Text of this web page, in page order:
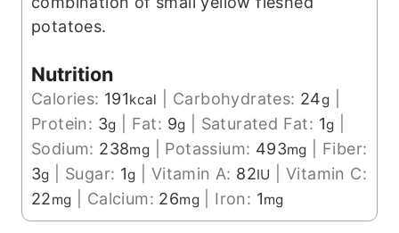
potatoes.
Nutrition
Calories: 191kcal Carbohydrates: 24g
Protein: 3g Fat: 9g Saturated Fat: 1g
Sodium: 238mg Potassium: 493mg
Fiber:
3g Sugar: 1g Vitamin A: 82IU |Vitamin C:
22mg Calcium: 26mg Iron: 1mg